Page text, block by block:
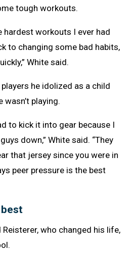
tough workouts.
hardest workouts I ever had
to changing some bad habits,
White said.
he idolized as a child
wasn’t playing.
to kick it into gear because I
down,” White said. “They
that jersey since you were in
peer pressure is the best
who changed his life,